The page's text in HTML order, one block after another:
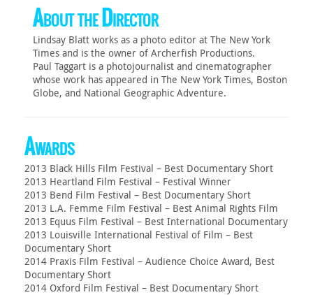
About the Director
Lindsay Blatt works as a photo editor at The New York
Times and is the owner of Archerfish Productions.
Paul Taggart is a photojournalist and cinematographer
whose work has appeared in The New York Times, Boston
Globe, and National Geographic Adventure.
Awards
2013 Black Hills Film Festival – Best Documentary Short
2013 Heartland Film Festival – Festival Winner
2013 Bend Film Festival – Best Documentary Short
2013 L.A. Femme Film Festival – Best Animal Rights Film
2013 Equus Film Festival – Best International Documentary
2013 Louisville International Festival of Film – Best
Documentary Short
2014 Praxis Film Festival – Audience Choice Award, Best
Documentary Short
2014 Oxford Film Festival – Best Documentary Short